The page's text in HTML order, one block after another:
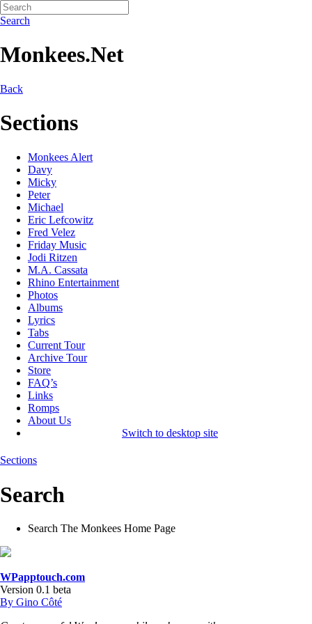
Search
Monkees.Net
Back
Sections
Monkees Alert
Davy
Micky
Peter
Michael
Eric Lefcowitz
Fred Velez
Friday Music
Jodi Ritzen
M.A. Cassata
Rhino Entertainment
Photos
Albums
Lyrics
Tabs
Current Tour
Archive Tour
Store
FAQ’s
Links
Romps
About Us
Switch to desktop site
Sections
Search
Search The Monkees Home Page
WPapptouch.com
Version 0.1 beta
By Gino Côté